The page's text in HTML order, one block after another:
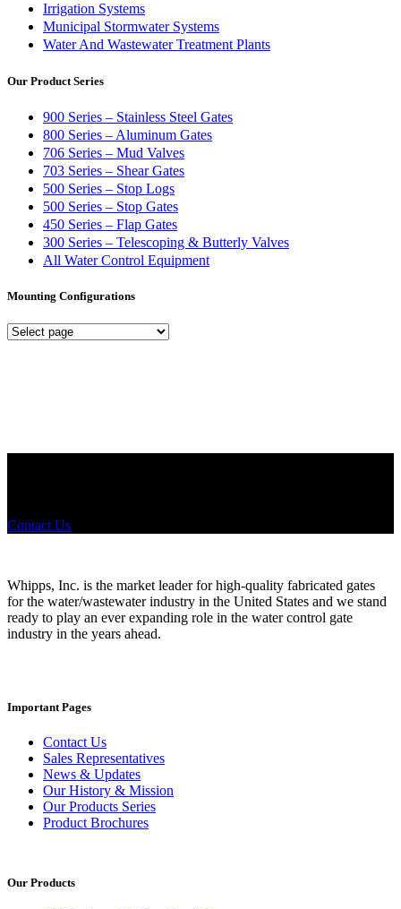
Irrigation Systems
Municipal Stormwater Systems
Water And Wastewater Treatment Plants
Our Product Series
900 Series – Stainless Steel Gates
800 Series – Aluminum Gates
706 Series – Mud Valves
703 Series – Shear Gates
500 Series – Stop Logs
500 Series – Stop Gates
450 Series – Flap Gates
300 Series – Telescoping & Butterly Valves
All Water Control Equipment
Mounting Configurations
Mounting
Contact Us
Whipps, Inc. is the market leader for high-quality fabricated gates
for the water/wastewater industry in the United States and we stand
ready to play an ever expanding role in the water control gate
industry in the years ahead.
Important Pages
Contact Us
Sales Representatives
News & Updates
Our History & Mission
Our Products Series
Product Brochures
Our Products